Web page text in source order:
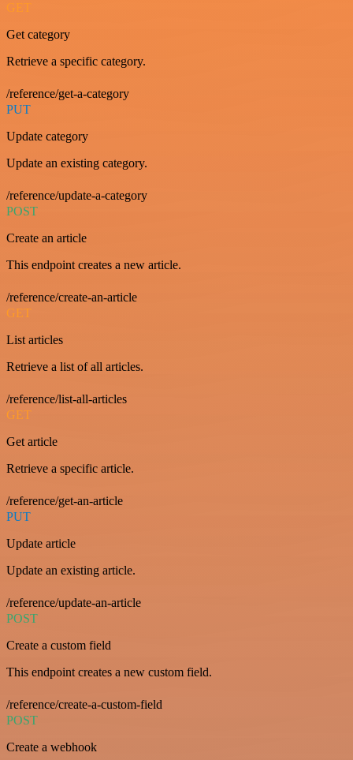
GET
Get category
Retrieve a specific category.
/reference/get-a-category
PUT
Update category
Update an existing category.
/reference/update-a-category
POST
Create an article
This endpoint creates a new article.
/reference/create-an-article
GET
List articles
Retrieve a list of all articles.
/reference/list-all-articles
GET
Get article
Retrieve a specific article.
/reference/get-an-article
PUT
Update article
Update an existing article.
/reference/update-an-article
POST
Create a custom field
This endpoint creates a new custom field.
/reference/create-a-custom-field
POST
Create a webhook